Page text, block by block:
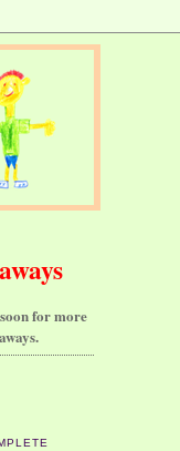
for more